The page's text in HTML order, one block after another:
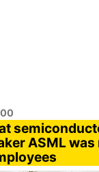
ASML